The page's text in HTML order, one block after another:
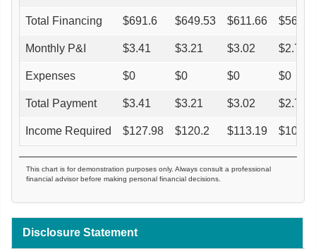
Total Financing $691.6 $649.53 $611.66 $560
Monthly P&I $3.41 $3.21 $3.02 $2.76
Expenses $0 $0 $0 $0
Total Payment $3.41 $3.21 $3.02 $2.76
Income Required $127.98 $120.2 $113.19 $
This chart is for demonstration purposes only. Always consult a professional
financial advisor before making personal financial decisions.
Disclosure Statement